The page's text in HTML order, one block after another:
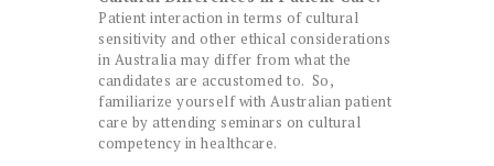
Patient interaction in terms of cultural
sensitivity and other ethical considerations
in Australia may differ from what the
candidates are accustomed to. So,
familiarize yourself with Australian patient
care by attending seminars on cultural
competency in healthcare.